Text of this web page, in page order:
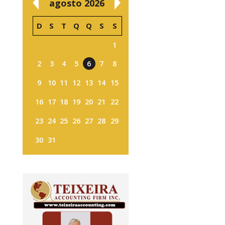
agosto 2026
D S T Q Q S S
1
2
3 4 5 6 7
8
9
10 11 12 13 14 15
16 17 18 19 20 21
22
23 24 25 26 27 28 29
30 31